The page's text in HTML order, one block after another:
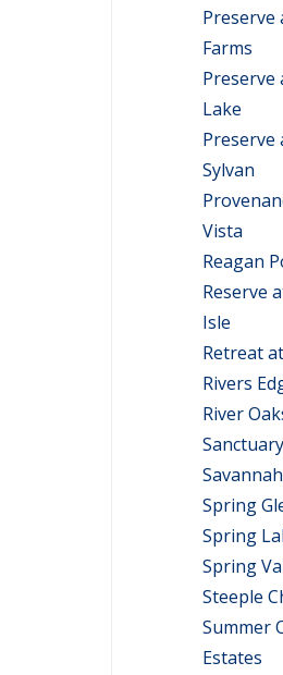
Preserve
Farms
Preserve
Lake
Preserve
Sylvan
Vista
Reagan
Reserve
Isle
Retreat
Rivers
River
Spring
Spring
Spring
Steeple
Summer
Estates